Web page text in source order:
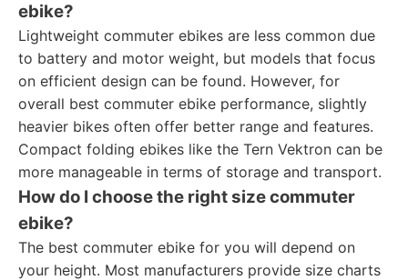
ebike?
Lightweight commuter ebikes are less common due
to battery and motor weight, but models that focus
on efficient design can be found. However, for
overall best commuter ebike performance, slightly
heavier bikes often offer better range and features.
Compact folding ebikes like the Tern Vektron can be
more manageable in terms of storage and transport.
How do I choose the right size commuter
ebike?
The best commuter ebike for you will depend on
your height. Most manufacturers provide size charts